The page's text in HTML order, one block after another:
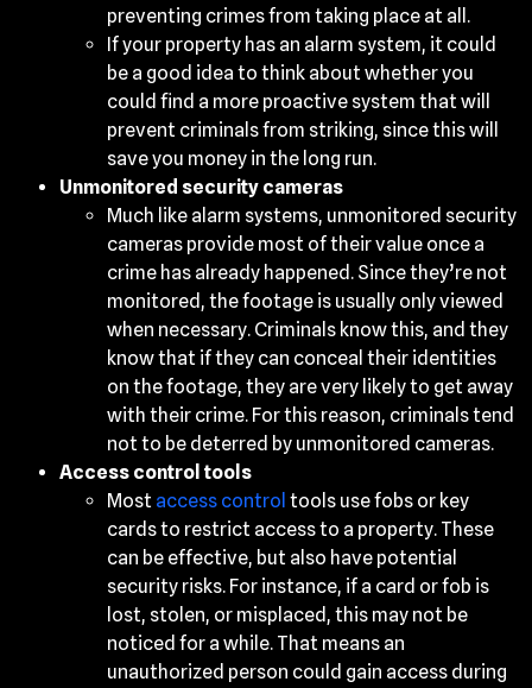
preventing crimes from taking place at all.
If your property has an alarm system, it could
be a good idea to think about whether you
could find a more proactive system that will
prevent criminals from striking, since this will
save you money in the long run.
Unmonitored security cameras
Much like alarm systems, unmonitored security
cameras provide most of their value once a
crime has already happened. Since they’re not
monitored, the footage is usually only viewed
when necessary. Criminals know this, and they
know that if they can conceal their identities
on the footage, they are very likely to get away
with their crime. For this reason, criminals tend
not to be deterred by unmonitored cameras.
Access control tools
Most access control tools use fobs or key
cards to restrict access to a property. These
can be effective, but also have potential
security risks. For instance, if a card or fob is
lost, stolen, or misplaced, this may not be
noticed for a while. That means an
unauthorized person could gain access during